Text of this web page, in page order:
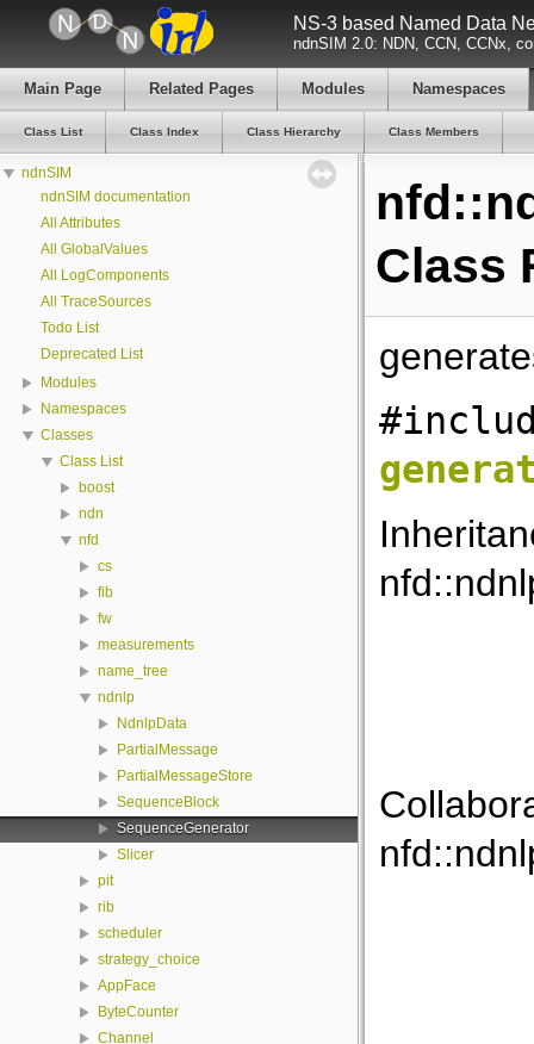
NS-3 based Named Data
ndnSIM 2.0: NDN, CCN, CCNx,
Main Page Related Pages Modules Namespaces
Class List Class Index Class Hierarchy Class Members
ndnSIM
ndnSIM documentation
All Attributes
All GlobalValues
All LogComponents
All TraceSources
Todo List
Deprecated List
Modules
Namespaces
Classes
Class List
boost
ndn
nfd
cs
fib
fw
measurements
name_tree
ndnlp
NdnlpData
PartialMessage
PartialMessageStore
SequenceBlock
SequenceGenerator
Slicer
pit
rib
scheduler
strategy_choice
AppFace
ByteCounter
Channel
Class